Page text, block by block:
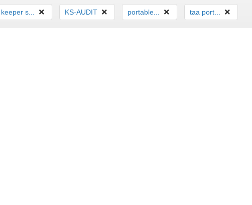
keeper s... KS-AUDIT portable... taa port...